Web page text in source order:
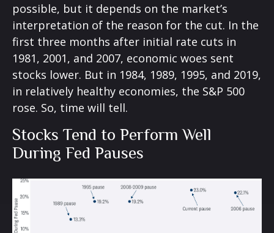
possible, but it depends on the market’s
interpretation of the reason for the cut. In the
first three months after initial rate cuts in
1981, 2001, and 2007, economic woes sent
stocks lower. But in 1984, 1989, 1995, and 2019,
in relatively healthy economies, the S&P 500
rose. So, time will tell.
Stocks Tend to Perform Well
During Fed Pauses